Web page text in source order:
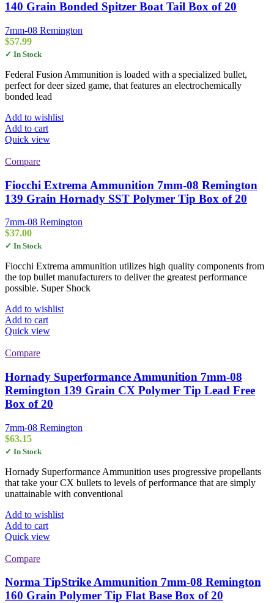
140 Grain Bonded Spitzer Boat Tail Box of 20
7mm-08 Remington
$57.99
✓ In Stock
Federal Fusion Ammunition is loaded with a specialized bullet,
perfect for deer sized game, that features an electrochemically
bonded lead
Add to wishlist
Add to cart
Quick view
Compare
Fiocchi Extrema Ammunition 7mm-08 Remington
139 Grain Hornady SST Polymer Tip Box of 20
7mm-08 Remington
$37.00
✓ In Stock
Fiocchi Extrema ammunition utilizes high quality components from
the top bullet manufacturers to deliver the greatest performance
possible. Super Shock
Add to wishlist
Add to cart
Quick view
Compare
Hornady Superformance Ammunition 7mm-08
Remington 139 Grain CX Polymer Tip Lead Free
Box of 20
7mm-08 Remington
$63.15
✓ In Stock
Hornady Superformance Ammunition uses progressive propellants
that take your CX bullets to levels of performance that are simply
unattainable with conventional
Add to wishlist
Add to cart
Quick view
Compare
Norma TipStrike Ammunition 7mm-08 Remington
160 Grain Polymer Tip Flat Base Box of 20